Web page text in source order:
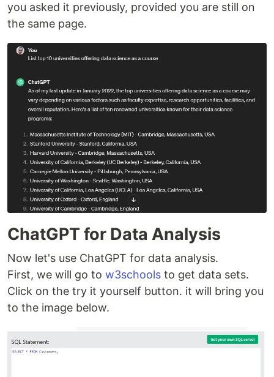
you asked it previously, provided you are still on
the same page.
ChatGPT for Data Analysis
Now let's use ChatGPT for data analysis.
First, we will go to w3schools to get data sets.
Click on the try it yourself button. it will bring you
to the image below.